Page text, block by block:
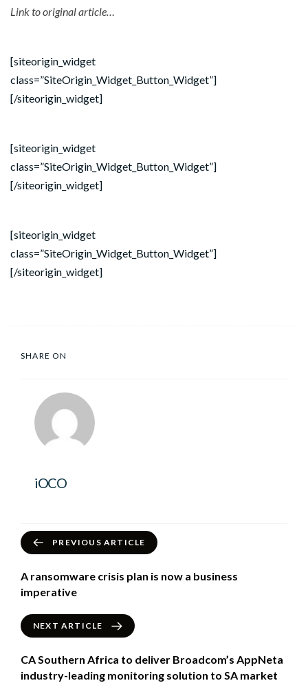
Link to original article…
[siteorigin_widget
class=”SiteOrigin_Widget_Button_Widget”]
[/siteorigin_widget]
[siteorigin_widget
class=”SiteOrigin_Widget_Button_Widget”]
[/siteorigin_widget]
[siteorigin_widget
class=”SiteOrigin_Widget_Button_Widget”]
[/siteorigin_widget]
SHARE ON
iOCO
PREVIOUS ARTICLE
A ransomware crisis plan is now a business
imperative
NEXT ARTICLE
CA Southern Africa to deliver Broadcom’s AppNeta
industry-leading monitoring solution to SA market